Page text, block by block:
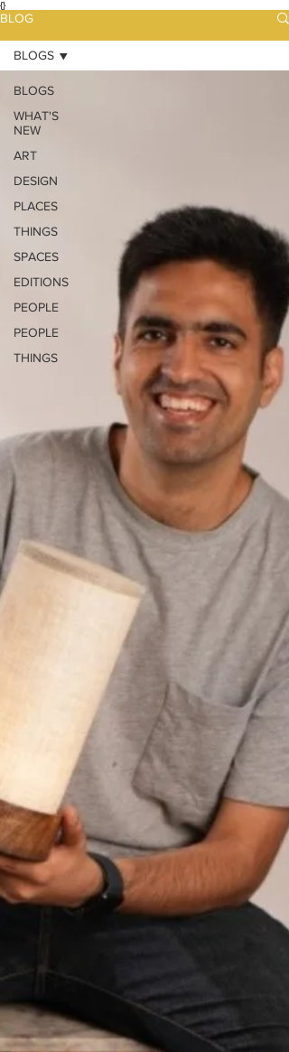
{}
BLOG
BLOGS
WHAT'S
NEW
ART
DESIGN
PLACES
THINGS
SPACES
EDITIONS
PEOPLE
PEOPLE
THINGS
BLOGS